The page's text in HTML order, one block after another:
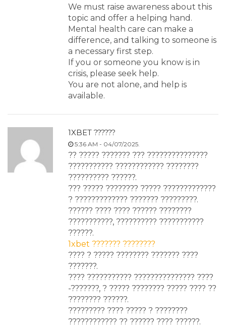
We must raise awareness about this
topic and offer a helping hand.
Mental health care can make a
difference, and talking to someone is
a necessary first step.
If you or someone you know is in
crisis, please seek help.
You are not alone, and help is
available.
1XBET ??????
5:36 AM - 04/07/2025.
?? ????? ??????? ??? ???????????????
??????????? ???????????? ????????
?????????? ??????.
??? ????? ???????? ????? ?????????????
? ????????????? ??????? ?????????.
?????? ???? ???? ?????? ????????
???????????, ?????????? ???????????
??????.
1xbet ??????? ????????
???? ? ????? ???????? ??????? ????
???????.
???? ??????????? ??????????????? ????
-???????, ? ????? ???????? ????? ???? ??
???????? ??????.
????????? ???? ????? ? ????????
???????????? ?? ?????? ???? ??????.